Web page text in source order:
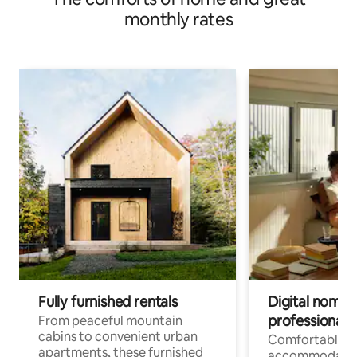
monthly rates
Fully furnished rentals
From peaceful mountain
cabins to convenient urban
apartments, these furnished
Digital
professionals
Comfortable